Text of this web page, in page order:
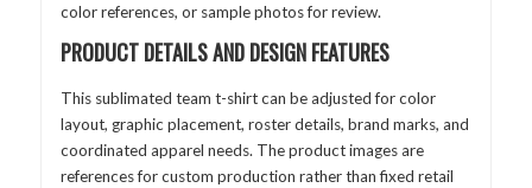
color references, or sample photos for review.
PRODUCT DETAILS AND DESIGN FEATURES
This sublimated team t-shirt can be adjusted for color
layout, graphic placement, roster details, brand marks, and
coordinated apparel needs. The product images are
references for custom production rather than fixed retail